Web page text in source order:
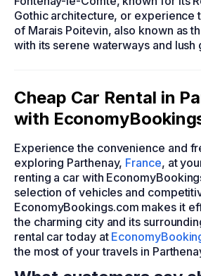
Gothic architecture, or experience
of Marais Poitevin, also known as
with its serene waterways and lush
Cheap Car Rental in
with
Experience the convenience and
exploring Parthenay, France, at
renting a car with
selection of vehicles and
EconomyBookings.com makes it
the charming city and its
rental car today at
the most of your travels in